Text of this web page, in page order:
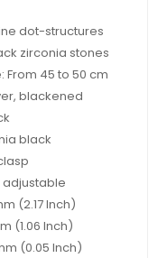
dot-structures
zirconia stones
45 to 50 cm
blackened
black
adjustable
(2.17 Inch)
(1.06 Inch)
(0.05 Inch)